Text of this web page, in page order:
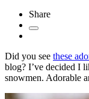
Share
Did you see these
blog? I’ve decided I
snowmen. Adorable